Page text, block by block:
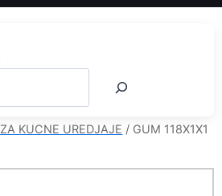
KUCNE UREDJAJE / GUM 118X1X1